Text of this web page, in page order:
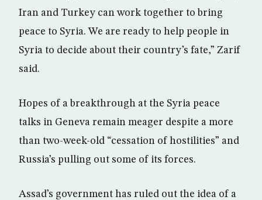
Iran and Turkey can work together to bring
peace to Syria. We are ready to help people in
Syria to decide about their country’s fate,” Zarif
said.
Hopes of a breakthrough at the Syria peace
talks in Geneva remain meager despite a more
than two-week-old “cessation of hostilities” and
Russia’s pulling out some of its forces.
Assad’s government has ruled out the idea of a